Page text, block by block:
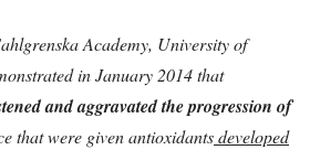
Academy, University of
in January 2014 that
and aggravated the progression of
that were given antioxidantsdeveloped